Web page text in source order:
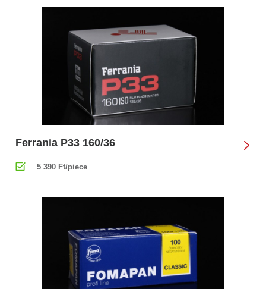
Ferrania P33 160/36
5 390 Ft/piece